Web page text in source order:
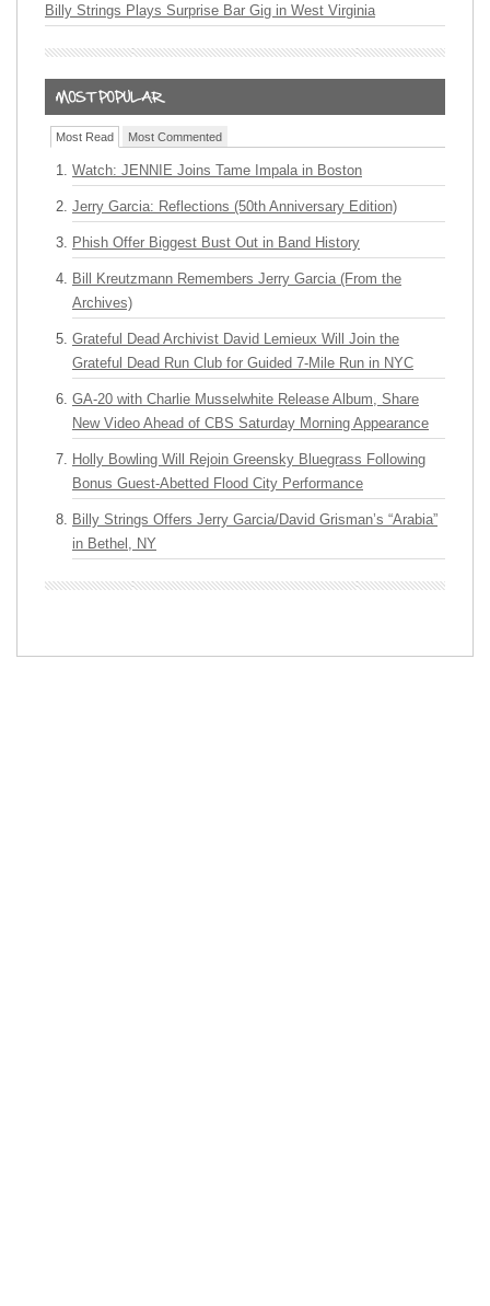
Billy Strings Plays Surprise Bar Gig in West Virginia
Most Read Most Commented
Watch: JENNIE Joins Tame Impala in Boston
Jerry Garcia: Reflections (50th Anniversary Edition)
Phish Offer Biggest Bust Out in Band History
Bill Kreutzmann Remembers Jerry Garcia (From the
Archives)
Grateful Dead Archivist David Lemieux Will Join the
Grateful Dead Run Club for Guided 7-Mile Run in NYC
GA-20 with Charlie Musselwhite Release Album, Share
New Video Ahead of CBS Saturday Morning Appearance
Holly Bowling Will Rejoin Greensky Bluegrass Following
Bonus Guest-Abetted Flood City Performance
Billy Strings Offers Jerry Garcia/David Grisman’s “Arabia”
in Bethel, NY